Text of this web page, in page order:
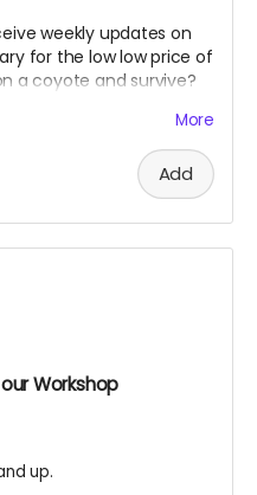
weekly updates on
for the low low price of
a coyote and survive?
More
Add
Workshop
up.